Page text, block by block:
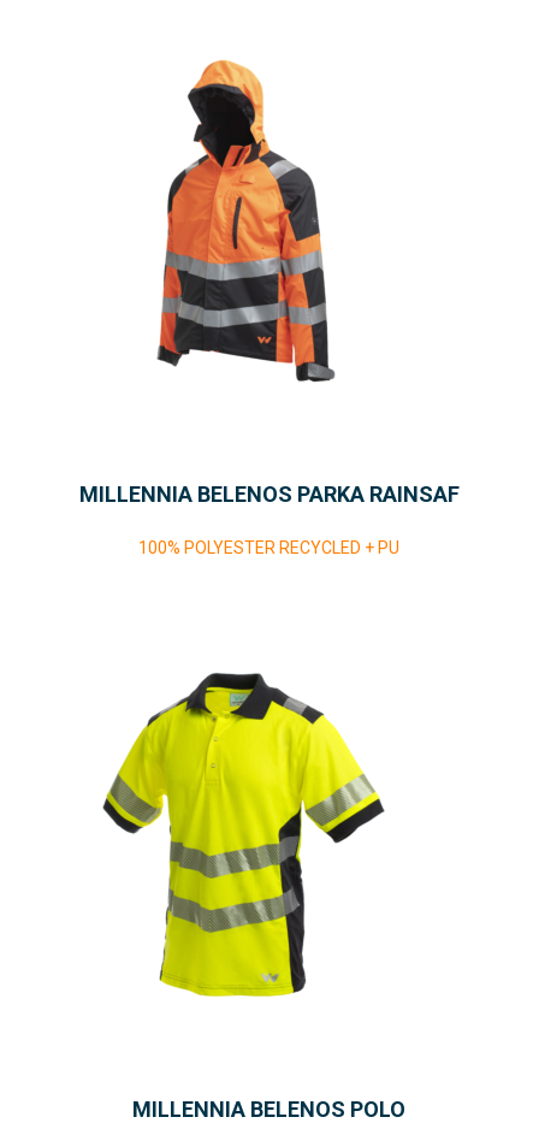
MILLENNIA BELENOS PARKA RAINSAF
100% POLYESTER RECYCLED + PU
MILLENNIA BELENOS POLO